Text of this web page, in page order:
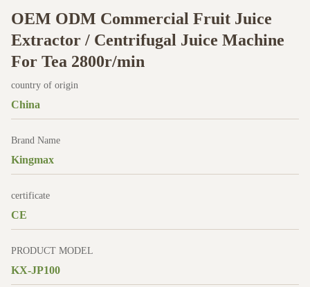
OEM ODM Commercial Fruit Juice
Extractor / Centrifugal Juice Machine
For Tea 2800r/min
country of origin
China
Brand Name
Kingmax
certificate
CE
PRODUCT MODEL
KX-JP100